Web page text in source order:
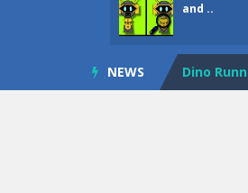
and ..
NEWS Fly Fly Fly